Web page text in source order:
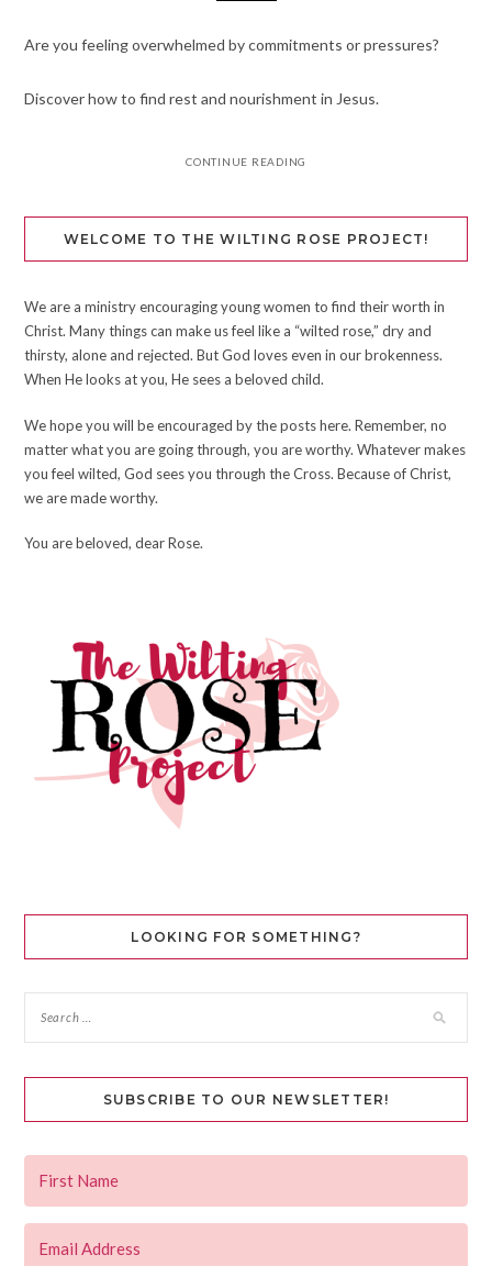
Are you feeling overwhelmed by commitments or pressures?
Discover how to find rest and nourishment in Jesus.
CONTINUE READING
WELCOME TO THE WILTING ROSE PROJECT!
We are a ministry encouraging young women to find their worth in
Christ. Many things can make us feel like a “wilted rose,” dry and
thirsty, alone and rejected. But God loves even in our brokenness.
When He looks at you, He sees a beloved child.
We hope you will be encouraged by the posts here. Remember, no
matter what you are going through, you are worthy. Whatever makes
you feel wilted, God sees you through the Cross. Because of Christ,
we are made worthy.
You are beloved, dear Rose.
LOOKING FOR SOMETHING?
SUBSCRIBE TO OUR NEWSLETTER!